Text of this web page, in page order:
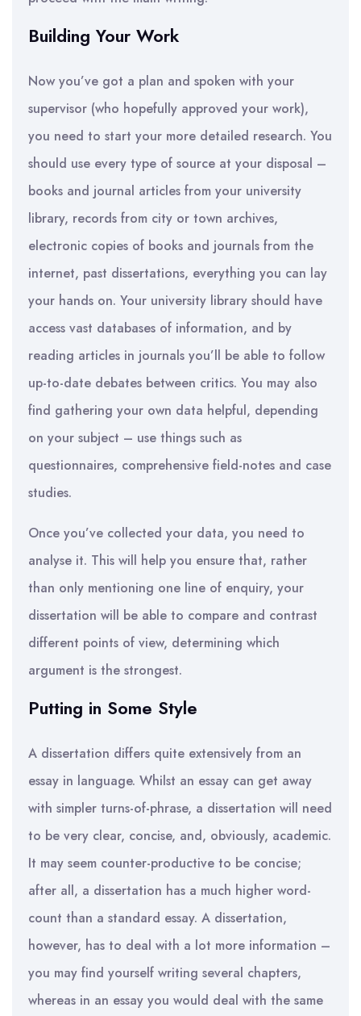
Building Your Work
Now you’ve got a plan and spoken with your
supervisor (who hopefully approved your work),
you need to start your more detailed research. You
should use every type of source at your disposal –
books and journal articles from your university
library, records from city or town archives,
electronic copies of books and journals from the
internet, past dissertations, everything you can lay
your hands on. Your university library should have
access vast databases of information, and by
reading articles in journals you’ll be able to follow
up-to-date debates between critics. You may also
find gathering your own data helpful, depending
on your subject – use things such as
questionnaires, comprehensive field-notes and case
studies.
Once you’ve collected your data, you need to
analyse it. This will help you ensure that, rather
than only mentioning one line of enquiry, your
dissertation will be able to compare and contrast
different points of view, determining which
argument is the strongest.
Putting in Some Style
A dissertation differs quite extensively from an
essay in language. Whilst an essay can get away
with simpler turns-of-phrase, a dissertation will need
to be very clear, concise, and, obviously, academic.
It may seem counter-productive to be concise;
after all, a dissertation has a much higher word-
count than a standard essay. A dissertation,
however, has to deal with a lot more information –
you may find yourself writing several chapters,
whereas in an essay you would deal with the same